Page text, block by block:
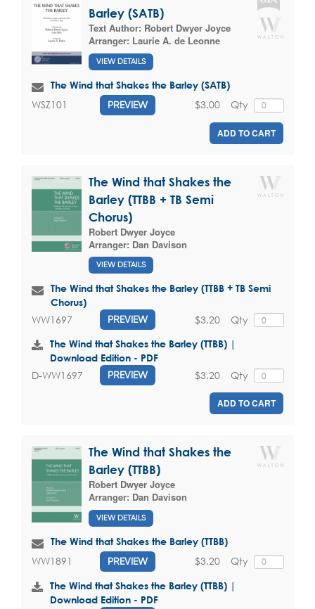
Barley (SATB)
Text Author: Robert Dwyer Joyce
Arranger: Laurie A. de Leonne
VIEW DETAILS
The Wind that Shakes the Barley (SATB)
WSZ101 PREVIEW Qty
$3.00
ADD TO CART
The Wind that Shakes the
Barley (TTBB + TB Semi
Chorus)
Robert Dwyer Joyce
Arranger: Dan Davison
VIEW DETAILS
The Wind that Shakes the Barley (TTBB + TB Semi
Chorus)
WW1697 PREVIEW Qty
$3.20
The Wind that Shakes the Barley (TTBB) |
Download Edition - PDF
D-WW1697 PREVIEW Qty
$3.20
ADD TO CART
The Wind that Shakes the
Barley (TTBB)
Robert Dwyer Joyce
Arranger: Dan Davison
VIEW DETAILS
The Wind that Shakes the Barley (TTBB)
WW1891 PREVIEW Qty
$3.20
The Wind that Shakes the Barley (TTBB) |
Download Edition - PDF